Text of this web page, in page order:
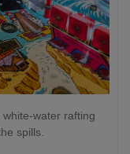
water rafting
spills.